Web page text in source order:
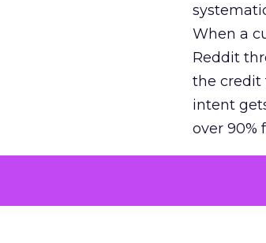
When a
Reddit
the credit
intent
over 90%
The
growth.